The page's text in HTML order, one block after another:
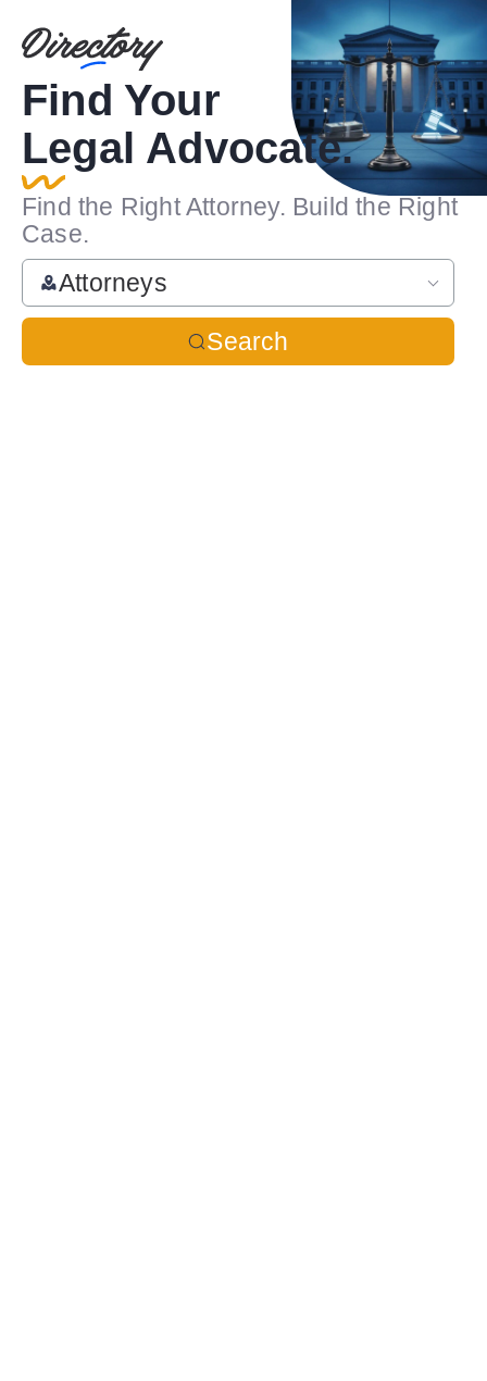
Find Your
Legal Advocate.
Find the Right Attorney. Build the Right
Case.
Attorneys
Search